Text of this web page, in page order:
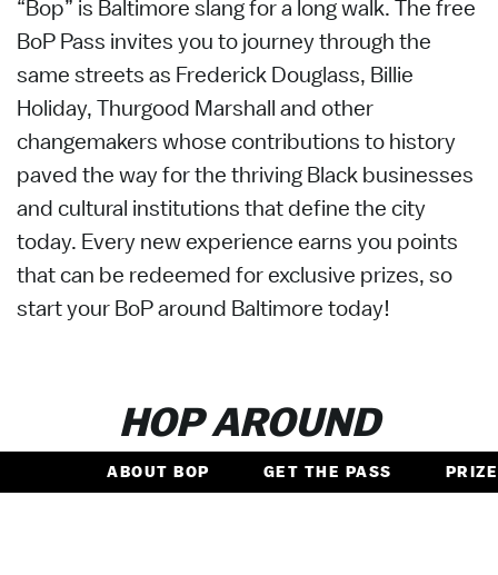
“Bop” is Baltimore slang for a long walk. The free
BoP Pass invites you to journey through the
same streets as Frederick Douglass, Billie
Holiday, Thurgood Marshall and other
changemakers whose contributions to history
paved the way for the thriving Black businesses
and cultural institutions that define the city
today. Every new experience earns you points
that can be redeemed for exclusive prizes, so
start your BoP around Baltimore today!
HOP AROUND
ABOUT BOP GET THE PASS